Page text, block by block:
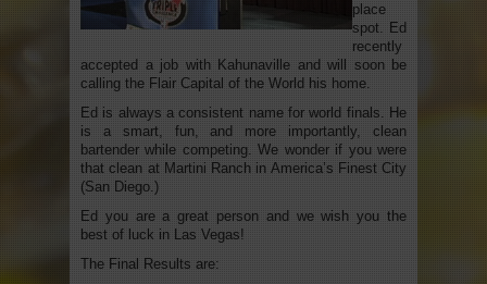
place
spot. Ed
recently
accepted a job with Kahunaville and will soon be
calling the Flair Capital of the World his home.
Ed is always a consistent name for world finals. He
is a smart, fun, and more importantly, clean
bartender while competing. We wonder if you were
that clean at Martini Ranch in America’s Finest City
(San Diego.)
Ed you are a great person and we wish you the
best of luck in Las Vegas!
The Final Results are: